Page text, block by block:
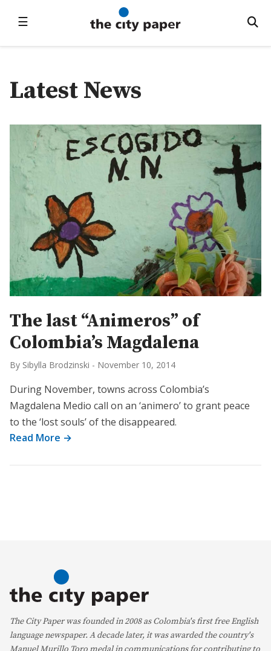
☰
Latest News
The last “Animeros” of
Colombia’s Magdalena
By Sibylla Brodzinski - November 10, 2014
During November, towns across Colombia’s
Magdalena Medio call on an ‘animero’ to grant peace
to the ‘lost souls’ of the disappeared.
Read More →
The City Paper was founded in 2008 as Colombia's first free English
language newspaper. A decade later, it was awarded the country's